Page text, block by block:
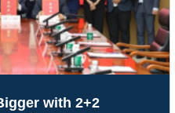
with 2+2